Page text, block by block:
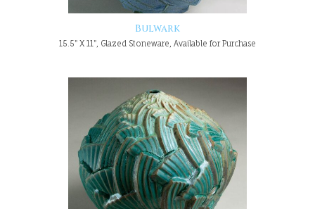
Bulwark
15.5" X 11", Glazed Stoneware, Available for Purchase